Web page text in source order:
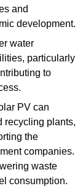
and
development.
water
particularly
to
PV can
recycling plants,
the
companies.
waste
consumption.